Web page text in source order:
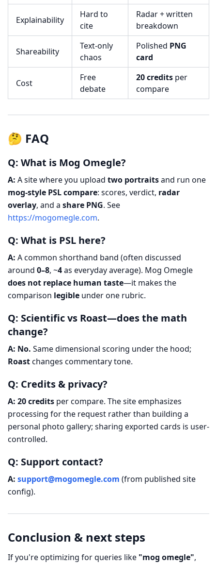
Explainability
Hard to
cite
Radar + written
breakdown
Shareability
Text-only
chaos
Polished PNG
card
Cost
Free
debate
20 credits per
compare
🤔 FAQ
Q: What is Mog Omegle?
A: A site where you upload two portraitsand run one
mog-style PSL compare: scores, verdict, radar
overlay, and a share PNG. See
https://mogomegle.com.
Q: What is PSL here?
A: A common shorthand band (often discussed
around 0–8, ~4as everyday average). Mog Omegle
does not replace human taste—it makes the
comparison legible under one rubric.
Q: Scientific vs Roast—does the math
change?
A: No. Same dimensional scoring under the hood;
Roastchanges commentary tone.
Q: Credits & privacy?
A: 20 credits per compare. The site emphasizes
processing for the request rather than building a
personal photo gallery; sharing exported cards is user-
controlled.
Q: Support contact?
A: support@mogomegle.com (from published site
config).
Conclusion & next steps
If you're optimizing for queries like "mog omegle",